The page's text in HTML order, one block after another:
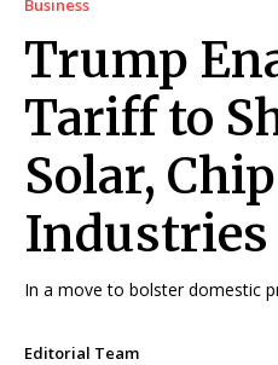
Business
Trump
Tariff to
Solar, Chip
Industries
In a move to bolster domestic
Editorial Team